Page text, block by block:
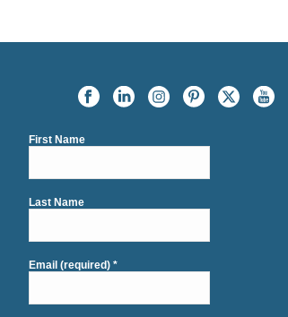
First Name
Last Name
Email (required)*